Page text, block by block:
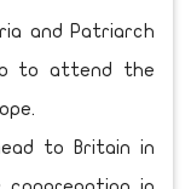
and Patriarch
to attend the
to Britain in